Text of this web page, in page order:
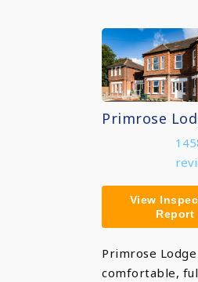
Primrose
View
Report
Primrose Lodge
comfortable,